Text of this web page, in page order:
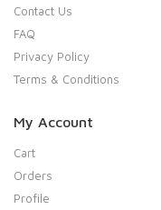
Contact Us
FAQ
Privacy Policy
Terms & Conditions
My Account
Cart
Orders
Profile